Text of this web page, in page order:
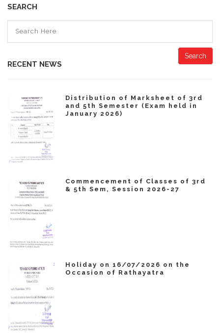
SEARCH
Search
RECENT NEWS
Distribution of Marksheet of 3rd
and 5th Semester (Exam held in
January 2026)
Commencement of Classes of 3rd
& 5th Sem, Session 2026-27
Holiday on 16/07/2026 on the
Occasion of Rathayatra